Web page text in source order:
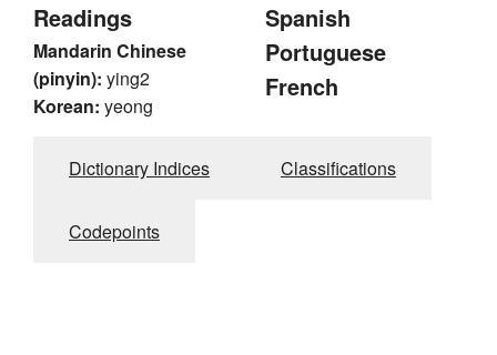
Readings
Mandarin Chinese
(pinyin): ying2
Korean: yeong
Spanish
Portuguese
French
Dictionary Indices Classifications
Codepoints